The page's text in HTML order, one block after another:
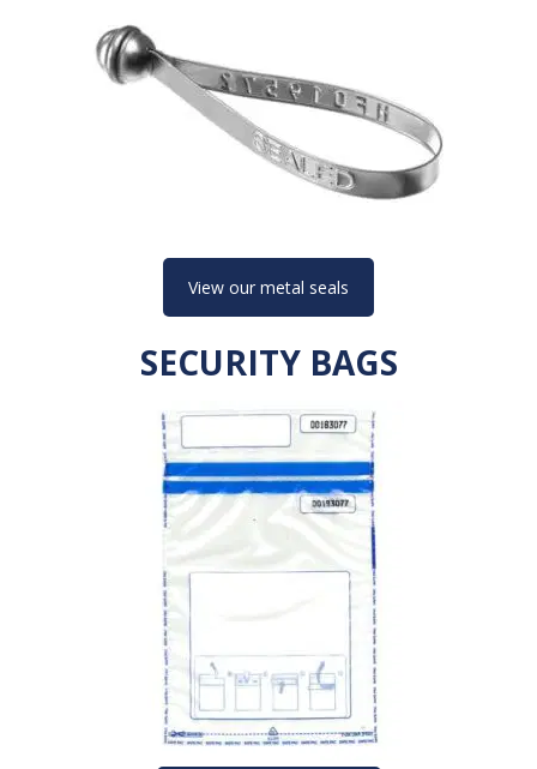
View our metal seals
SECURITY BAGS